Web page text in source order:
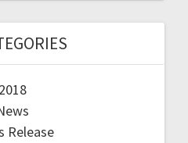
2018
Release